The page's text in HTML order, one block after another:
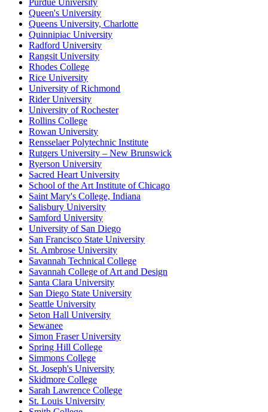
Purdue University
Queen's University
Queens University, Charlotte
Quinnipiac University
Radford University
Rangsit University
Rhodes College
Rice University
University of Richmond
Rider University
University of Rochester
Rollins College
Rowan University
Rensselaer Polytechnic Institute
Rutgers University – New Brunswick
Ryerson University
Sacred Heart University
School of the Art Institute of Chicago
Saint Mary's College, Indiana
Salisbury University
Samford University
University of San Diego
San Francisco State University
St. Ambrose University
Savannah Technical College
Savannah College of Art and Design
Santa Clara University
San Diego State University
Seattle University
Seton Hall University
Sewanee
Simon Fraser University
Spring Hill College
Simmons College
St. Joseph's University
Skidmore College
Sarah Lawrence College
St. Louis University